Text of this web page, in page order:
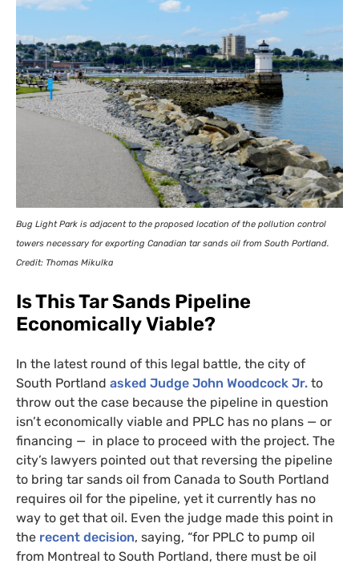
Bug Light Park is adjacent to the proposed location of the pollution control
towers necessary for exporting Canadian tar sands oil from South Portland.
Credit: Thomas Mikulka
Is This Tar Sands Pipeline
Economically Viable?
In the latest round of this legal battle, the city of
South Portland asked Judge John Woodcock Jr. to
throw out the case because the pipeline in question
isn’t economically viable and PPLC has no plans — or
financing — in place to proceed with the project. The
city’s lawyers pointed out that reversing the pipeline
to bring tar sands oil from Canada to South Portland
requires oil for the pipeline, yet it currently has no
way to get that oil. Even the judge made this point in
the recent decision, saying, “for PPLC to pump oil
from Montreal to South Portland, there must be oil